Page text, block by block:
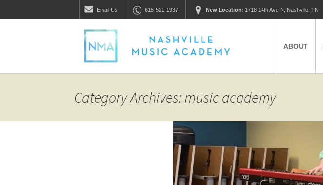
Email Us 615-521-1937 New Location: 1718 14th Ave N, Nashville, TN
ABOUT
PARTNERS
Category Archives: music academy